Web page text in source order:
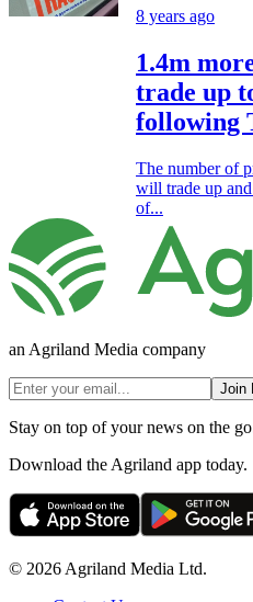
8 years ago
1.4m
trade up
following
The number of
will trade up
of...
an Agriland Media company
Join
Stay on top of your news on the
Download the Agriland app today.
© 2026 Agriland Media Ltd.